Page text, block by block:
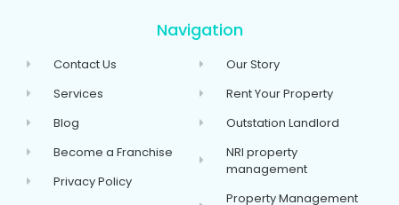
Navigation
Contact Us
Services
Blog
Become a Franchise
Privacy Policy
Our Story
Rent Your Property
Outstation Landlord
NRI property
management
Property Management